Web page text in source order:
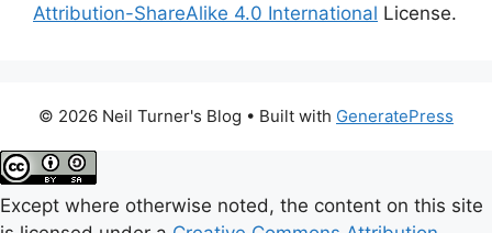
Attribution-ShareAlike 4.0 International License.
© 2026 Neil Turner's Blog • Built with GeneratePress
Except where otherwise noted, the content on this site